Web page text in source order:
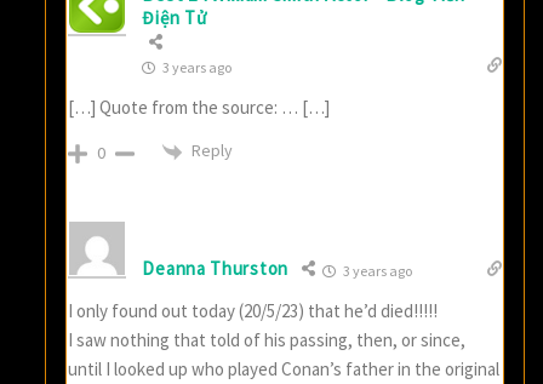
Điện Tử
3 years ago
[…] Quote from the source: … […]
0 Reply
Deanna Thurston 3 years ago
I only found out today (20/5/23) that he’d died!!!!!
I saw nothing that told of his passing, then, or since,
until I looked up who played Conan’s father in the original